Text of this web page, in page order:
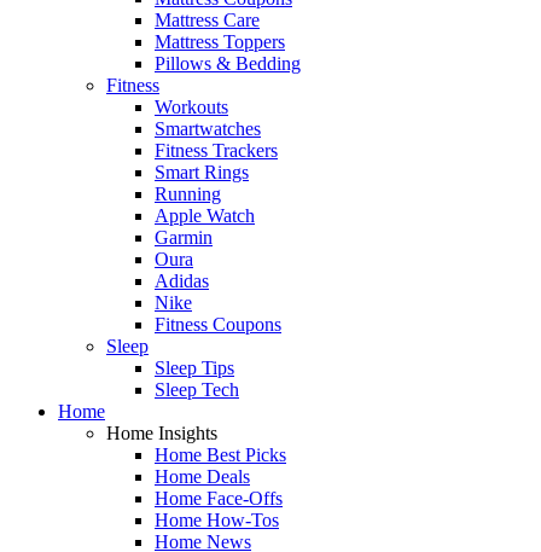
Mattress Care
Mattress Toppers
Pillows & Bedding
Fitness
Workouts
Smartwatches
Fitness Trackers
Smart Rings
Running
Apple Watch
Garmin
Oura
Adidas
Nike
Fitness Coupons
Sleep
Sleep Tips
Sleep Tech
Home
Home Insights
Home Best Picks
Home Deals
Home Face-Offs
Home How-Tos
Home News